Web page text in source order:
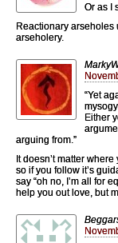
Or as I
Reactionary
arseholery.
“Yet
Either
arguing from.”
It doesn’t matter
so if you follow it’s
say “oh no, I’m all for
help you out love, but